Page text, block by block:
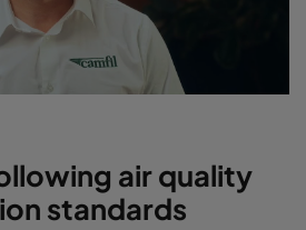
air quality
standards